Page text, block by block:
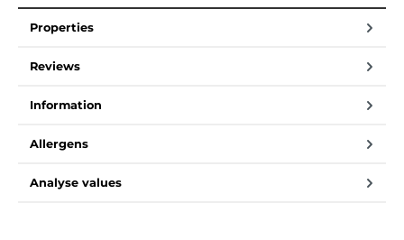
Properties
Reviews
Information
Allergens
Analyse values